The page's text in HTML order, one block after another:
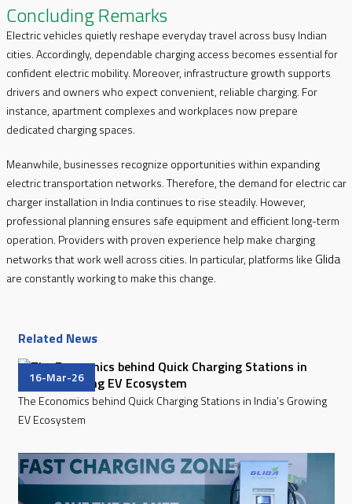
Concluding Remarks
Electric vehicles quietly reshape everyday travel across busy Indian
cities. Accordingly, dependable charging access becomes essential for
confident electric mobility. Moreover, infrastructure growth supports
drivers and owners who expect convenient, reliable charging. For
instance, apartment complexes and workplaces now prepare
dedicated charging spaces.
Meanwhile, businesses recognize opportunities within expanding
electric transportation networks. Therefore, the demand for electric car
charger installation in India continues to rise steadily. However,
professional planning ensures safe equipment and efficient long-term
operation. Providers with proven experience help make charging
networks that work well across cities. In particular, platforms like Glida
are constantly working to make this change.
Related News
16-Mar-26
The Economics behind Quick Charging Stations in India’s Growing
EV Ecosystem